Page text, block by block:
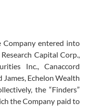
entered into
Capital Corp.,
Inc., Canaccord
Echelon Wealth
the “Finders”
the Company paid to